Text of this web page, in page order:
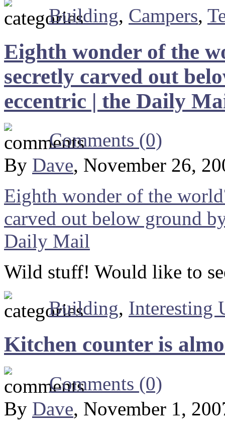
Building, Campers,
Eighth wonder of the
secretly carved out
eccentric | the Daily
Comments (0)
By Dave, November 26,
Eighth wonder of the
carved out below ground
Daily Mail
Wild stuff! Would like to
Building, Interesting
Kitchen counter is
Comments (0)
By Dave, November 1,